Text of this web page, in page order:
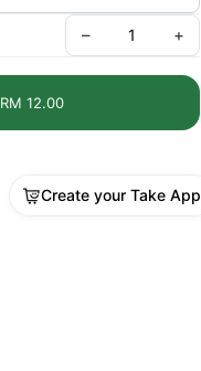
– +
RM 12.00
Create your Take App